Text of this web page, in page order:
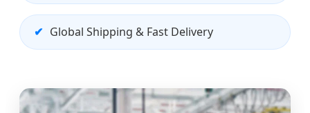
Global Shipping & Fast Delivery